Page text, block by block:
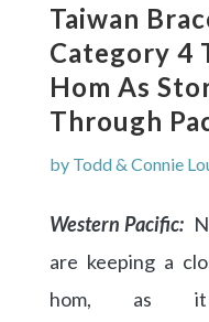
Taiwan
Category 4
Hom As
Through
by Todd & Connie
Western Pacific:
are keeping a
hom, as